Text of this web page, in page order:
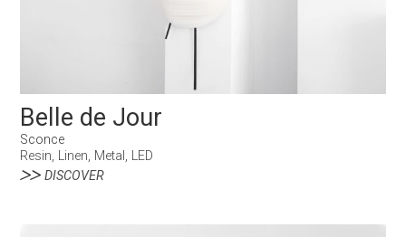
Belle de Jour
Sconce
Resin, Linen, Metal, LED
DISCOVER